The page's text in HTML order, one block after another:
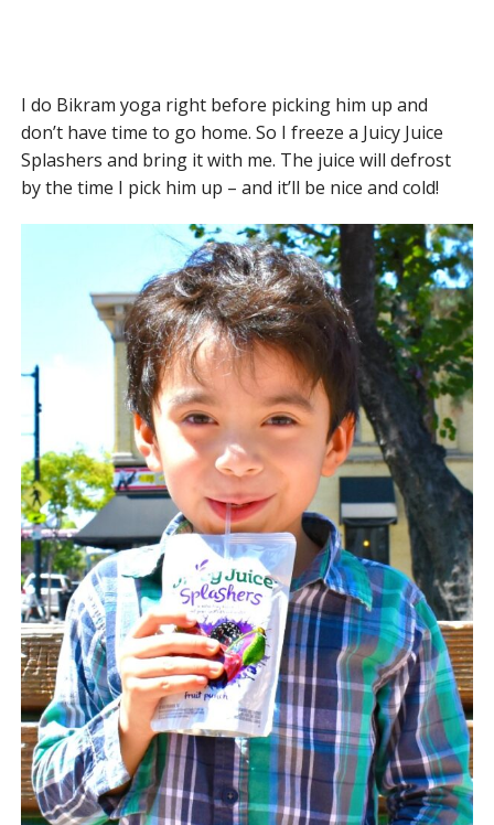
I do Bikram yoga right before picking him up and
don’t have time to go home. So I freeze a Juicy Juice
Splashers and bring it with me. The juice will defrost
by the time I pick him up – and it’ll be nice and cold!